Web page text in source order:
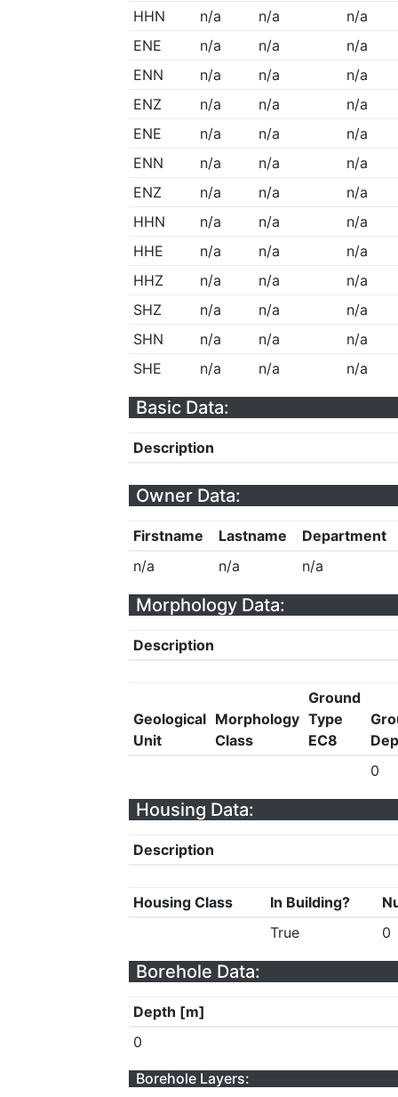
HHN
n/a n/a
n/a
ENE
n/a n/a
n/a
ENN
n/a n/a
n/a
ENZ
n/a n/a
n/a
ENE
n/a n/a
n/a
ENN
n/a n/a
n/a
ENZ
n/a n/a
n/a
HHN
n/a n/a
n/a
HHE
n/a n/a
n/a
HHZ
n/a n/a
n/a
SHZ
n/a n/a
n/a
SHN
n/a n/a
n/a
SHE
n/a n/a n/a
Basic Data:
Description
Owner Data:
Firstname Lastname
Department
n/a
n/a n/a
Morphology Data:
Description
Geological
Unit
Morphology
Class
Ground
Type
EC8
0
Housing Data:
Description
Housing Class In Building?
True
0
Borehole Data:
Depth [m]
0
Borehole Layers: